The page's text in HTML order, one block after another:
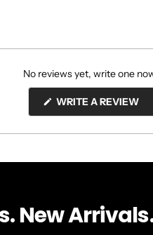
No reviews yet, write one
WRITE A REVIEW
A
New